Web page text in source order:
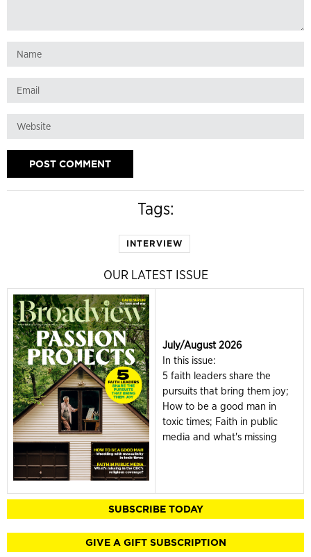
Tags:
INTERVIEW
OUR LATEST ISSUE
July/August 2026
In this issue:
5 faith leaders share the
pursuits that bring them joy;
How to be a good man in
toxic times; Faith in public
media and what's missing
SUBSCRIBE TODAY
GIVE A GIFT SUBSCRIPTION